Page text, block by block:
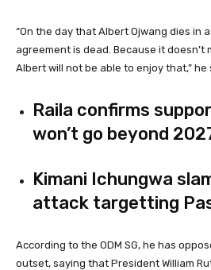
“On the day that Albert Ojwang dies in
agreement is dead. Because it doesn’t
Albert will not be able to enjoy that,” he
Raila confirms
won’t go beyond
Kimani Ichungwa
attack targetting
According to the ODM SG, he has
outset, saying that President William